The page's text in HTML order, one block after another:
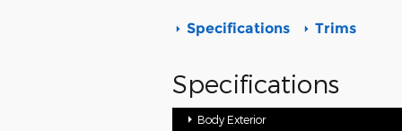
Specifications Trims
Specifications
Body Exterior